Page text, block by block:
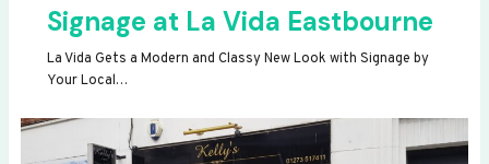
Signage at La Vida Eastbourne
La Vida Gets a Modern and Classy New Look with Signage by
Your Local…